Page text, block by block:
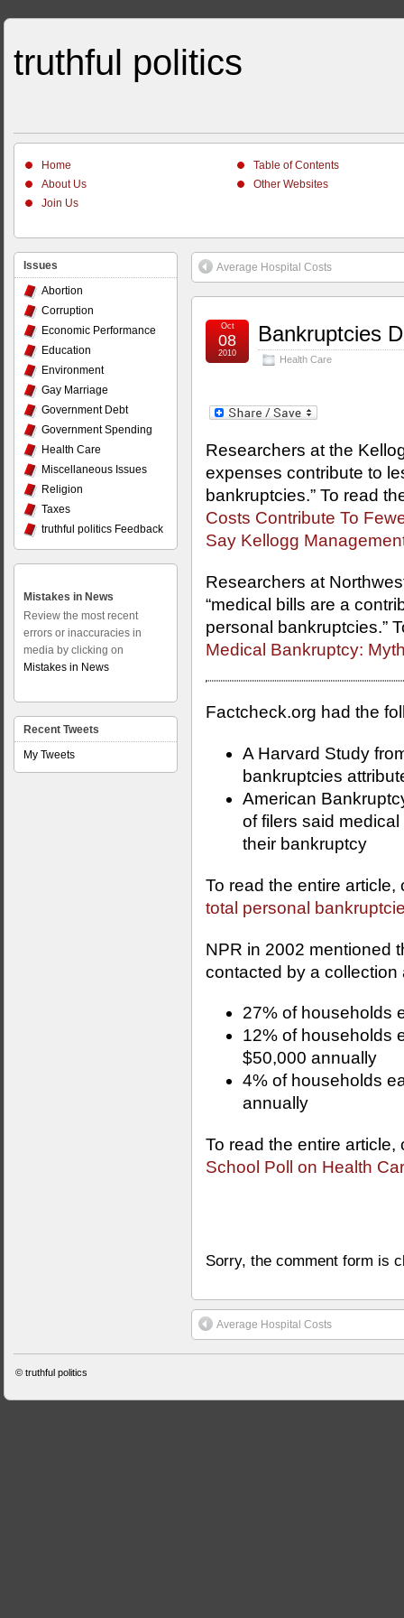
truthful politics
Home
About Us
Join Us
Table of Contents
Other Websites
Average Hospital Costs
Bankruptcies
Health Care
Oct
08
2010
Researchers at the
expenses contribute to
bankruptcies.” To read
Costs Contribute To
Say Kellogg
Researchers at
“medical bills are a
personal bankruptcies.”
Medical Bankruptcy:
Factcheck.org had the
A Harvard Study
bankruptcies
American
of filers said
their bankruptcy
To read the entire
total personal
NPR in 2002 mentioned
contacted by a
27% of households
12% of households
$50,000 annually
4% of households
annually
To read the entire
School Poll on Health
Sorry, the comment form is
Average Hospital Costs
Issues
Abortion
Corruption
Economic Performance
Education
Environment
Gay Marriage
Government Debt
Government Spending
Health Care
Miscellaneous Issues
Religion
Taxes
truthful politics Feedback
Mistakes in News
Review the most recent
errors or inaccuracies in
media by clicking on
Mistakes in News
Recent Tweets
My Tweets
© truthful politics